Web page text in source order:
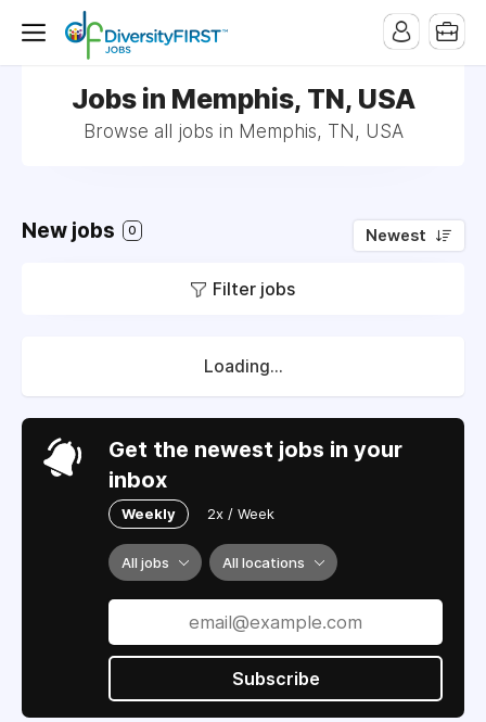
Jobs in Memphis, TN, USA
Browse all jobs in Memphis, TN, USA
New jobs 0 Newest
Filter jobs
Loading...
Get the newest jobs in your
inbox
Weekly 2x / Week
All jobs All locations
Subscribe